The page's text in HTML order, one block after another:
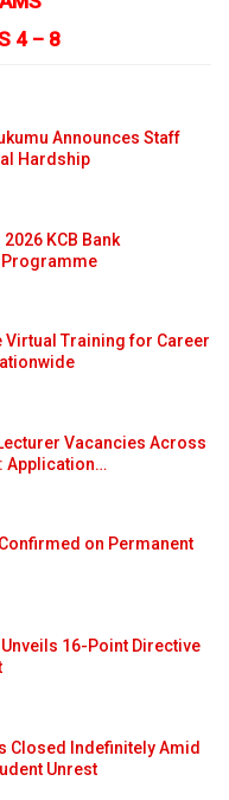
4 – 8
Announces Staff
Hardship
KCB Bank
Programme
Virtual Training for Career
Vacancies Across
Application…
on Permanent
16-Point Directive
Closed Indefinitely Amid
Unrest